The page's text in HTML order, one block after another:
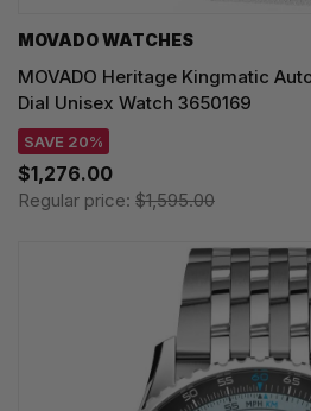
MOVADO WATCHES
MOVADO Heritage Kingmatic
Dial Unisex Watch 3650169
SAVE 20%
$1,276.00
Regular price: $1,595.00